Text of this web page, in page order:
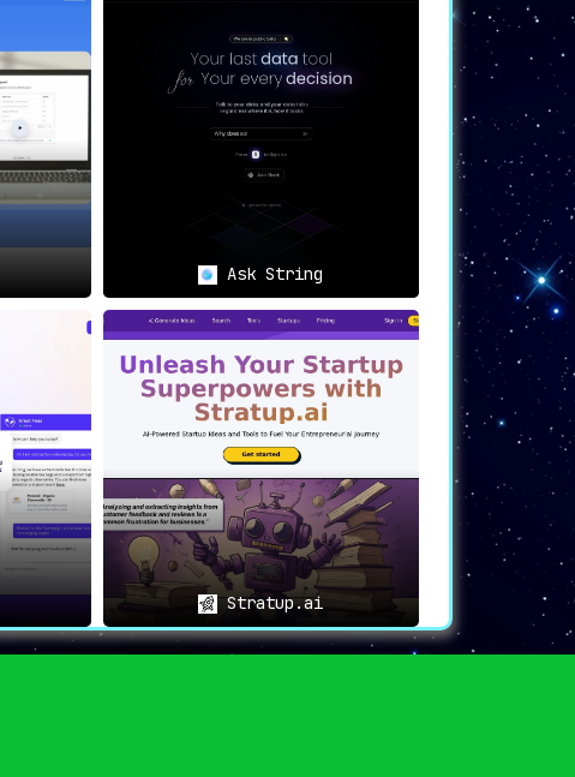
challenges.
features that aim to revolutionize the way
or an established enterprise, IntellibizzAI
Ask String
Stratup.ai